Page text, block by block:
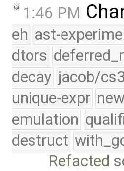
1:46 PM
eh ast-
dtors
decay jacob/
unique-expr
emulation
destruct
Refacted